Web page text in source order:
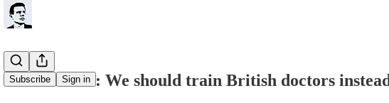
Subscribe Sign in
NHS insider: We should train British doctors